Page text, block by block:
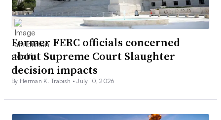
Former FERC officials concerned
about Supreme Court Slaughter
decision impacts
By Herman K. Trabish •July 10, 2026